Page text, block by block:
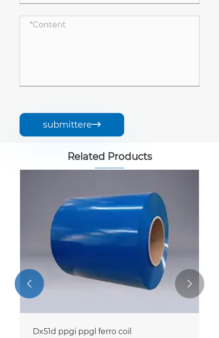
submittere
Related Products
Dx51d ppgi ppgl ferro coil
 